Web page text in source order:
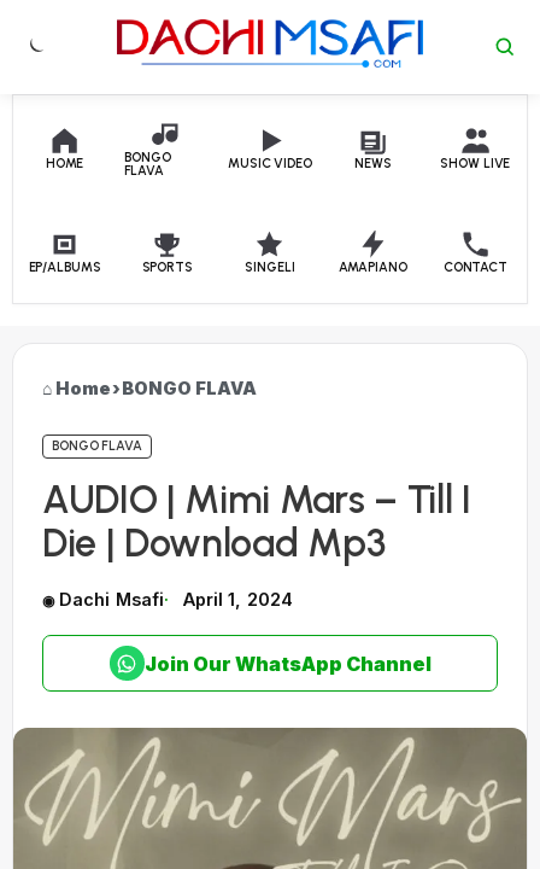
Skip to content
HOME
BONGO
FLAVA
MUSIC VIDEO NEWS SHOW LIVE
EP/ALBUMS SPORTS SINGELI AMAPIANO CONTACT
Home›BONGO FLAVA
BONGO FLAVA
AUDIO | Mimi Mars – Till I
Die | Download Mp3
Dachi Msafi April 1, 2024
Join Our WhatsApp Channel